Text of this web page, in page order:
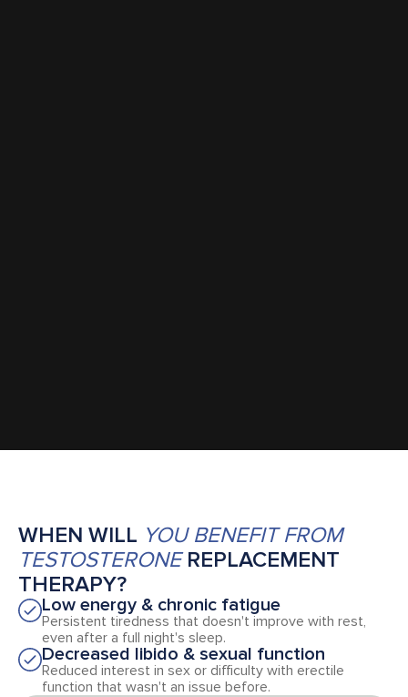
WHEN WILL YOU BENEFIT FROM
TESTOSTERONEREPLACEMENT
THERAPY?
Low energy & chronic fatigue
Persistent tiredness that doesn't improve with rest,
even after a full night's sleep.
Decreased libido & sexual function
Reduced interest in sex or difficulty with erectile
function that wasn't an issue before.